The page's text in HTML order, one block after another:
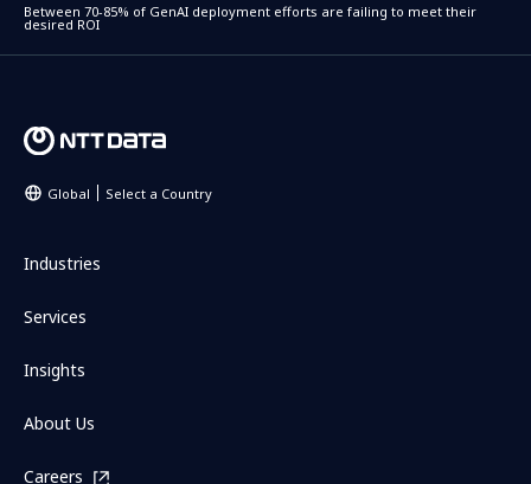
Between 70-85% of GenAI deployment efforts are failing to meet their
desired ROI
Global Select a Country
Industries
Services
Insights
About Us
Careers